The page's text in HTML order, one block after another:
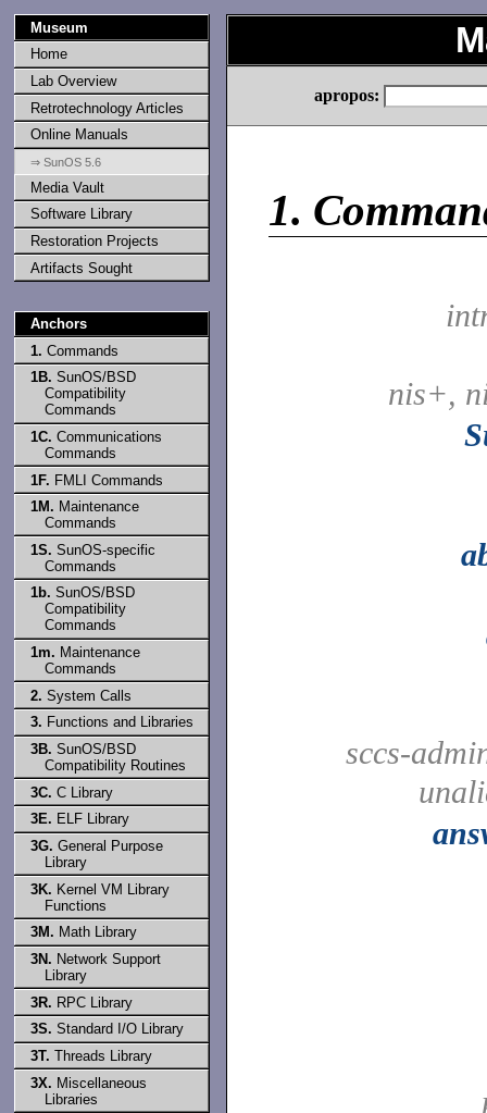
Museum
Home
Lab Overview
Retrotechnology Articles
Online Manuals
⇒ SunOS 5.6
Media Vault
Software Library
Restoration Projects
Artifacts Sought
Anchors
1. Commands
1B. SunOS/BSD
Compatibility
Commands
1C. Communications
Commands
1F. FMLI Commands
1M. Maintenance
Commands
1S. SunOS-specific
Commands
1b. SunOS/BSD
Compatibility
Commands
1m. Maintenance
Commands
2. System Calls
3. Functions and Libraries
3B. SunOS/BSD
Compatibility Routines
3C. C Library
3E. ELF Library
3G. General Purpose
Library
3K. Kernel VM Library
Functions
3M. Math Library
3N. Network Support
Library
3R. RPC Library
3S. Standard I/O Library
3T. Threads Library
3X. Miscellaneous
Libraries
apropos:
1.
nis+,
sccs-